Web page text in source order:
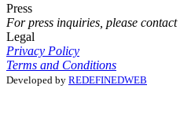
Press
For press inquiries, please contact
Legal
Privacy Policy
Terms and Conditions
Developed by REDEFINEDWEB